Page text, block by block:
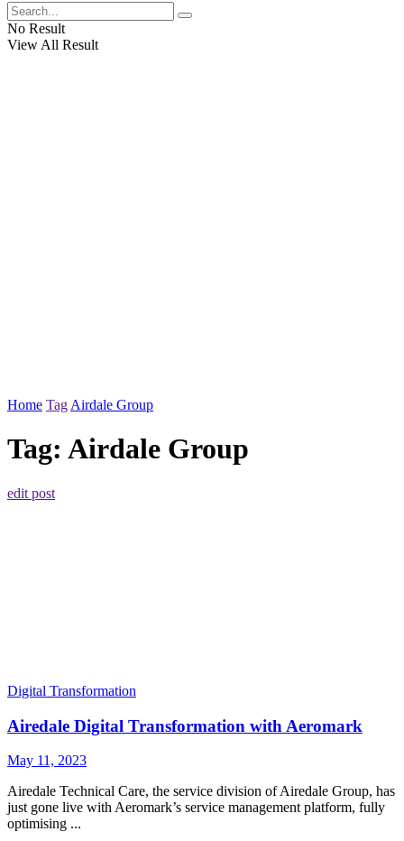
No Result
View All Result
Home Tag Airdale Group
Tag: Airdale Group
edit post
Digital Transformation
Airedale Digital Transformation with Aeromark
May 11, 2023
Airedale Technical Care, the service division of Airedale Group, has
just gone live with Aeromark’s service management platform, fully
optimising ...